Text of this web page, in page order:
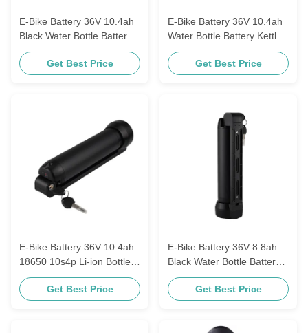
E-Bike Battery 36V 10.4ah
Black Water Bottle Battery
36V 8.8ah Kettle Battery
11.6ah Bike Akku
Get Best Price
E-Bike Battery 36V 10.4ah
Water Bottle Battery Kettle
Electric Lithium
Replacement Battery
Get Best Price
E-Bike Battery 36V 10.4ah
18650 10s4p Li-ion Bottle
E-Bike Battery Water Bottle
Battery Kettle Electric
Get Best Price
E-Bike Battery 36V 8.8ah
Black Water Bottle Battery
Kettle Electric Lithium
Replacement Battery
Get Best Price